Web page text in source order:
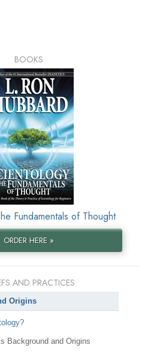
BOOKS
Fundamentals of Thought
ORDER HERE »
AND PRACTICES
Origins
Background and Origins